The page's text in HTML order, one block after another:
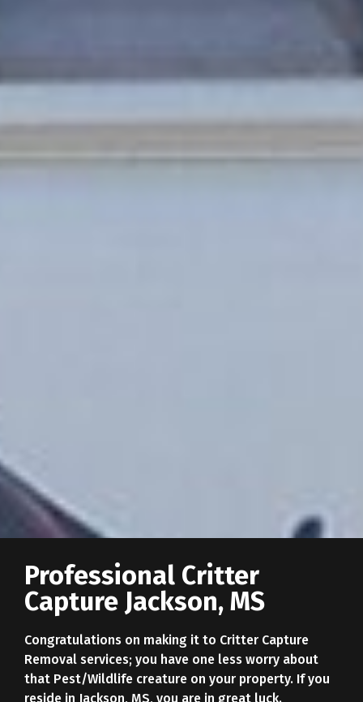
Professional Critter
Capture Jackson, MS
Congratulations on making it to Critter Capture
Removal services; you have one less worry about
that Pest/Wildlife creature on your property. If you
reside in Jackson, MS, you are in great luck.